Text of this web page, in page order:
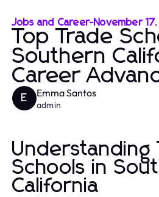
Jobs and Career-November
Top Trade
Southern
Career
E Emma Santos
admin
Understanding
Schools in
California